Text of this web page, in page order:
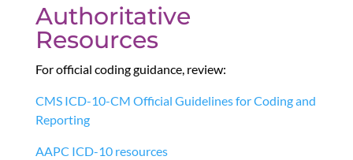
Authoritative
Resources
For official coding guidance, review:
CMS ICD-10-CM Official Guidelines for Coding and
Reporting
AAPC ICD-10 resources